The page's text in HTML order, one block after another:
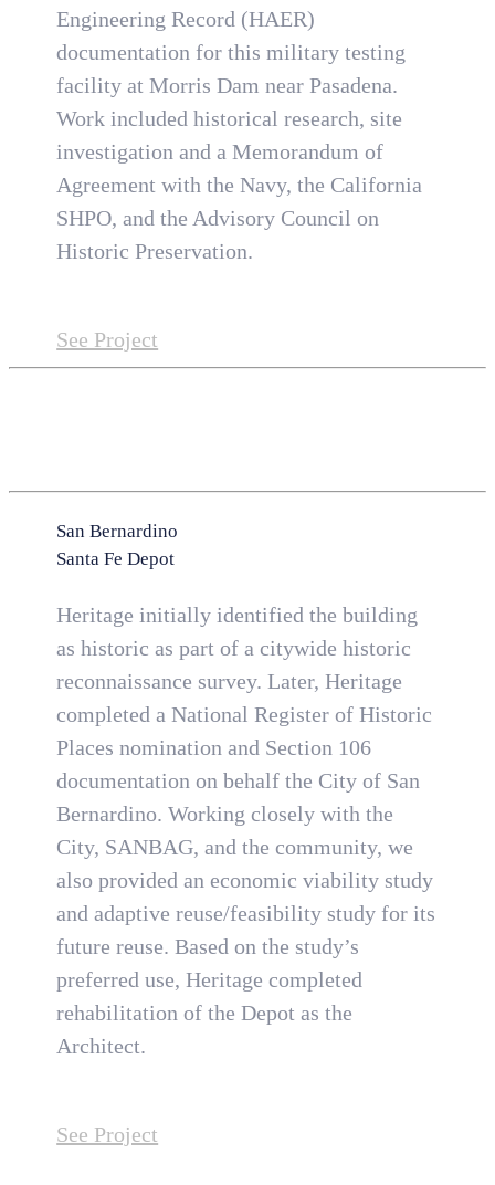
Engineering Record (HAER)
documentation for this military testing
facility at Morris Dam near Pasadena.
Work included historical research, site
investigation and a Memorandum of
Agreement with the Navy, the California
SHPO, and the Advisory Council on
Historic Preservation.
See Project
San Bernardino
Santa Fe Depot
Heritage initially identified the building
as historic as part of a citywide historic
reconnaissance survey. Later, Heritage
completed a National Register of Historic
Places nomination and Section 106
documentation on behalf the City of San
Bernardino. Working closely with the
City, SANBAG, and the community, we
also provided an economic viability study
and adaptive reuse/feasibility study for its
future reuse. Based on the study’s
preferred use, Heritage completed
rehabilitation of the Depot as the
Architect.
See Project